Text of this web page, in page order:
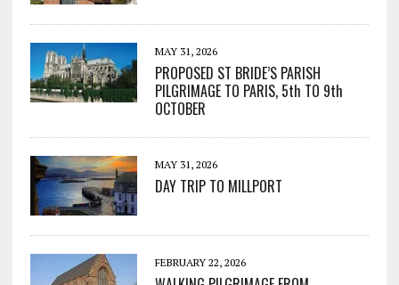
MAY 31, 2026
PROPOSED ST BRIDE’S PARISH
PILGRIMAGE TO PARIS, 5th TO 9th
OCTOBER
MAY 31, 2026
DAY TRIP TO MILLPORT
FEBRUARY 22, 2026